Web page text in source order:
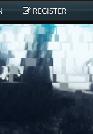
REGISTER